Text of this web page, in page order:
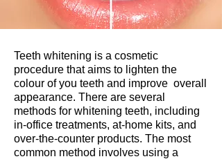
Teeth whitening is a cosmetic
procedure that aims to lighten the
colour of you teeth and improve overall
appearance. There are several
methods for whitening teeth, including
in-office treatments, at-home kits, and
over-the-counter products. The most
common method involves using a